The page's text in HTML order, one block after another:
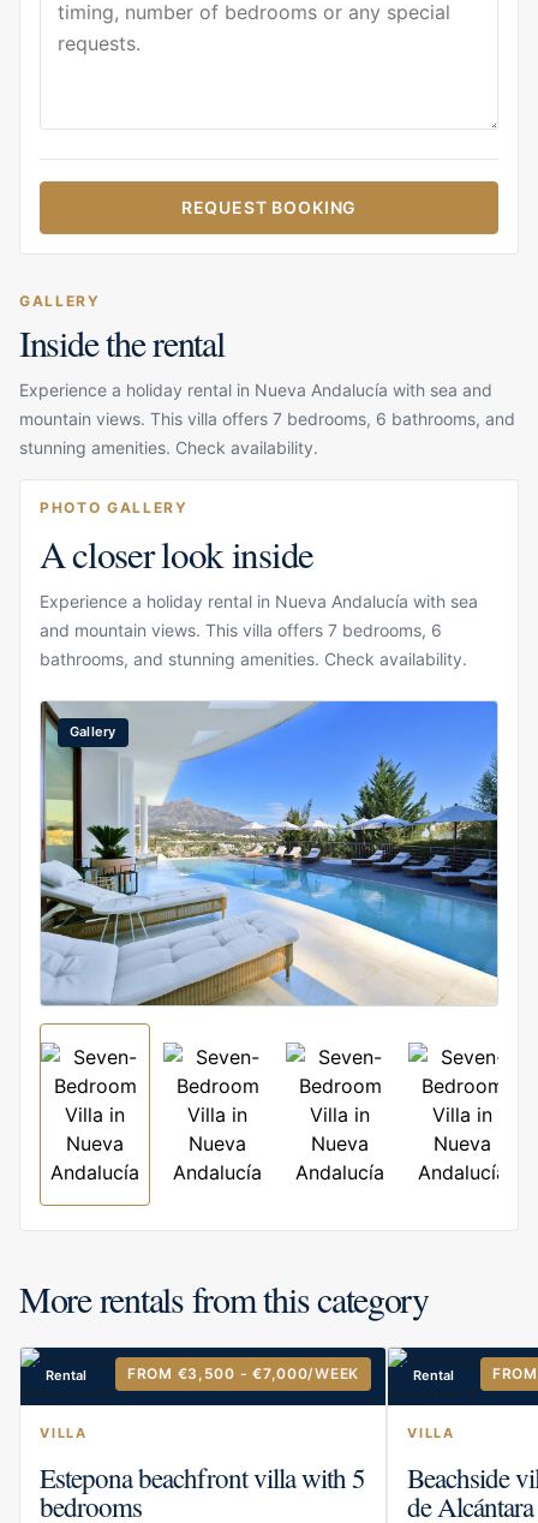
REQUEST BOOKING
GALLERY
Inside the rental
Experience a holiday rental in Nueva Andalucía with sea and
mountain views. This villa offers 7 bedrooms, 6 bathrooms, and
stunning amenities. Check availability.
PHOTO GALLERY
A closer look inside
Experience a holiday rental in Nueva Andalucía with sea
and mountain views. This villa offers 7 bedrooms, 6
bathrooms, and stunning amenities. Check availability.
Gallery
More rentals from this category
Rental FROM €3,500 - €7,000/WEEK
VILLA
Estepona beachfront villa with 5
bedrooms
Rental
VILLA
Beachside
de Alcántara